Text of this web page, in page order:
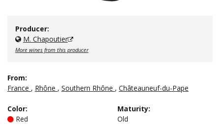
Producer:
M. Chapoutier
More wines from this producer
From:
France , Rhône , Southern Rhône , Châteauneuf-du-Pape
Color:
Red
Maturity:
Old